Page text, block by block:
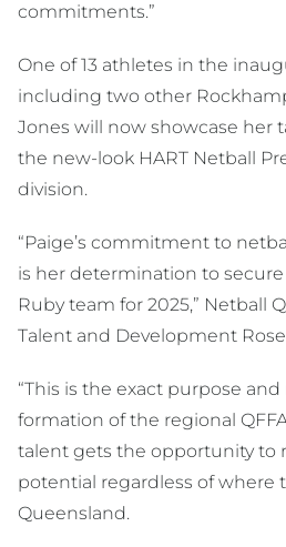
commitments.”
One of 13 athletes in the
including two other
Jones will now showcase her
the new-look HART Netball
division.
“Paige’s commitment to
is her determination to secure
Ruby team for 2025,” Netball
Talent and Development
“This is the exact purpose
formation of the regional
talent gets the opportunity to
potential regardless of where
Queensland.